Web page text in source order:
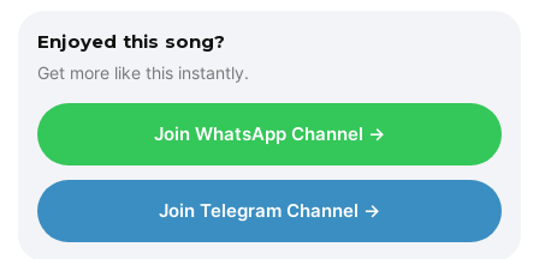
Enjoyed this song?
Get more like this instantly.
Join WhatsApp Channel →
Join Telegram Channel →